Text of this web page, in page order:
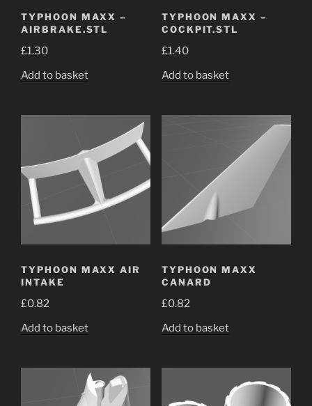
TYPHOON MAXX –
AIRBRAKE.STL
£1.30
Add to basket
TYPHOON MAXX –
COCKPIT.STL
£1.40
Add to basket
TYPHOON MAXX AIR
INTAKE
£0.82
Add to basket
TYPHOON MAXX
CANARD
£0.82
Add to basket